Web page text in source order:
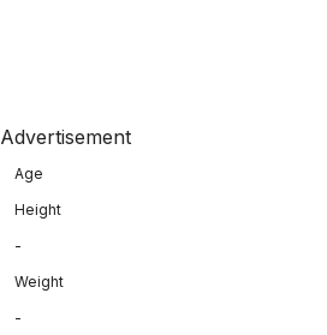
Advertisement
Age
Height
-
Weight
-